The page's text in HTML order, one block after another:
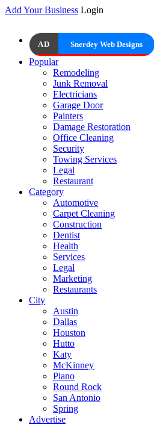
Add Your Business Login
AD Snerdey Web Designs
Popular
Remodeling
Junk Removal
Electricians
Garage Door
Painters
Damage Restoration
Office Cleaning
Security
Towing Services
Legal
Restaurant
Category
Automotive
Carpet Cleaning
Construction
Dentist
Health
Services
Legal
Marketing
Restaurants
City
Austin
Dallas
Houston
Hutto
Katy
McKinney
Plano
Round Rock
San Antonio
Spring
Advertise